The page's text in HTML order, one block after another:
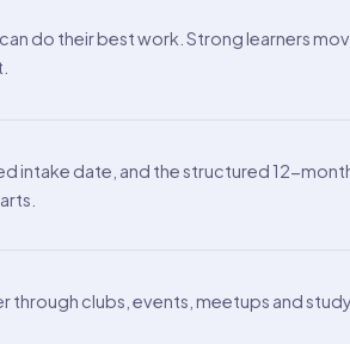
do their best work. Strong learners
intake date, and the structured 12-
clubs, events, meetups and study